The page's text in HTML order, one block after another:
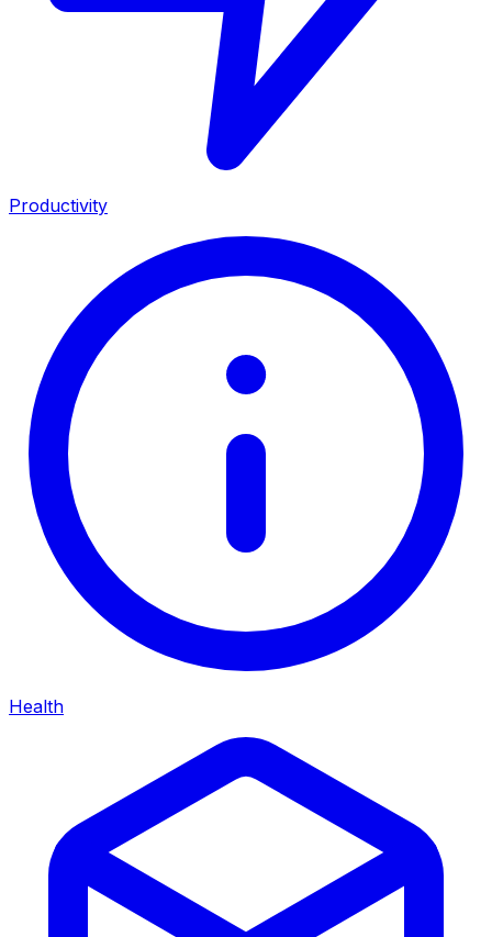
Productivity
Health